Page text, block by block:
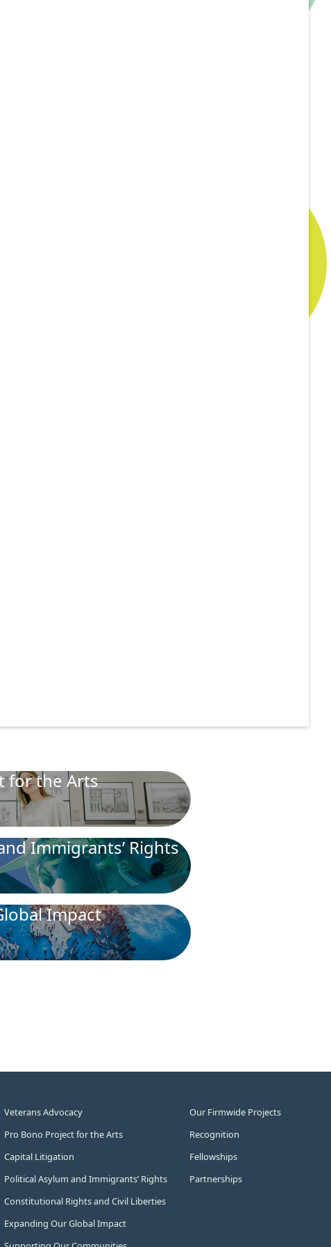
for the Arts
Immigrants’ Rights
Impact
Veterans Advocacy
Pro Bono Project for the Arts
Capital Litigation
Political Asylum and Immigrants’ Rights
Constitutional Rights and Civil Liberties
Expanding Our Global Impact
Our Firmwide Projects
Recognition
Fellowships
Partnerships